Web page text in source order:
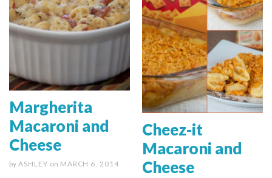
Margherita
Macaroni and
Cheese
by ASHLEY on MARCH 6, 2014
Cheez-it
Macaroni and
Cheese